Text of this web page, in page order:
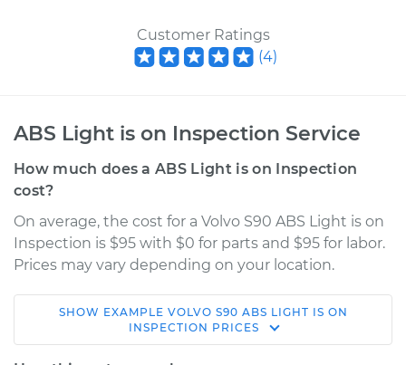
Customer Ratings
(4)
ABS Light is on Inspection Service
How much does a ABS Light is on Inspection
cost?
On average, the cost for a Volvo S90 ABS Light is on
Inspection is $95 with $0 for parts and $95 for labor.
Prices may vary depending on your location.
2021 Volvo S90
L4-2.0L Turbo
SHOW EXAMPLE VOLVO S90 ABS LIGHT IS ON
INSPECTION PRICES